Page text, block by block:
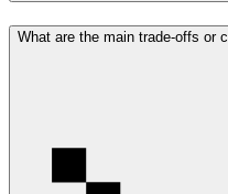
What are the main trade-offs or